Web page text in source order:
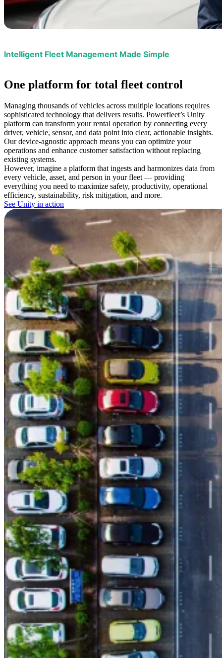
Intelligent Fleet Management Made Simple
One platform for total fleet control
Managing thousands of vehicles across multiple locations requires
sophisticated technology that delivers results. Powerfleet’s Unity
platform can transform your rental operation by connecting every
driver, vehicle, sensor, and data point into clear, actionable insights.
Our device-agnostic approach means you can optimize your
operations and enhance customer satisfaction without replacing
existing systems.
However, imagine a platform that ingests and harmonizes data from
every vehicle, asset, and person in your fleet — providing
everything you need to maximize safety, productivity, operational
efficiency, sustainability, risk mitigation, and more.
See Unity in action